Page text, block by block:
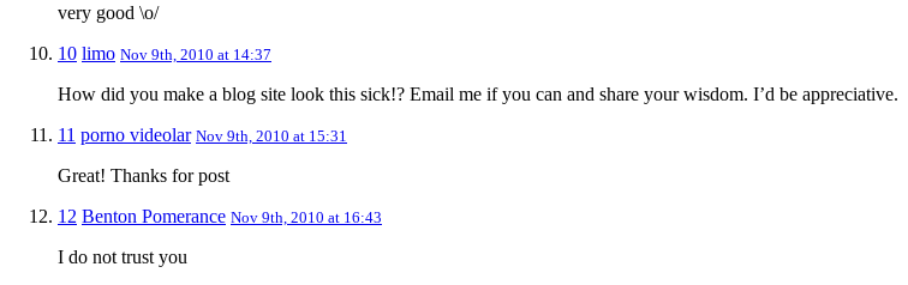
very good \o/
10 limo Nov 9th, 2010 at 14:37
How did you make a blog site look this sick!? Email me if you can and share your wisdom. I’d be appreciative.
11 porno videolar Nov 9th, 2010 at 15:31
Great! Thanks for post
12 Benton Pomerance Nov 9th, 2010 at 16:43
I do not trust you